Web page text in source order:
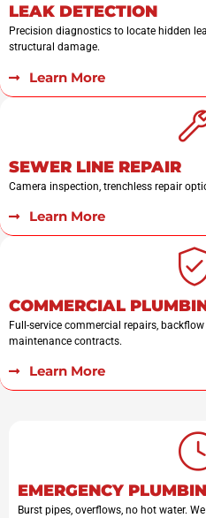
LEAK DETECTION
Precision diagnostics to locate hidden
structural damage.
Learn More
SEWER LINE REPAIR
Camera inspection, trenchless repair
Learn More
COMMERCIAL
Full-service commercial repairs,
maintenance contracts.
Learn More
EMERGENCY
Burst pipes, overflows, no hot water.